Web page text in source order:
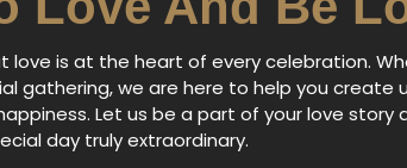
love is at the heart of every celebration.
gathering, we are here to help you
Let us be a part of your love story
day truly extraordinary.